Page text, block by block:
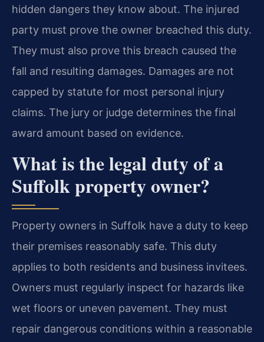
hidden dangers they know about. The injured
party must prove the owner breached this duty.
They must also prove this breach caused the
fall and resulting damages. Damages are not
capped by statute for most personal injury
claims. The jury or judge determines the final
award amount based on evidence.
What is the legal duty of a
Suffolk property owner?
Property owners in Suffolk have a duty to keep
their premises reasonably safe. This duty
applies to both residents and business invitees.
Owners must regularly inspect for hazards like
wet floors or uneven pavement. They must
repair dangerous conditions within a reasonable